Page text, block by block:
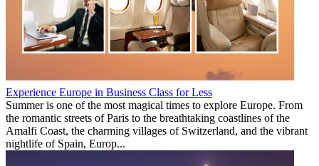
Experience Europe in Business Class for Less
Summer is one of the most magical times to explore Europe. From
the romantic streets of Paris to the breathtaking coastlines of the
Amalfi Coast, the charming villages of Switzerland, and the vibrant
nightlife of Spain, Europ...